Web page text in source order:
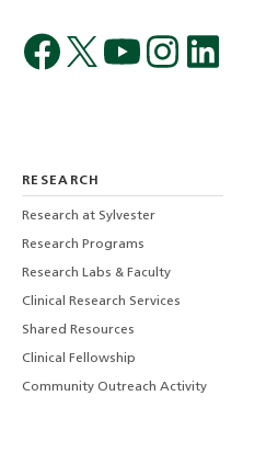
RESEARCH
Research at Sylvester
Research Programs
Research Labs & Faculty
Clinical Research Services
Shared Resources
Clinical Fellowship
Community Outreach Activity